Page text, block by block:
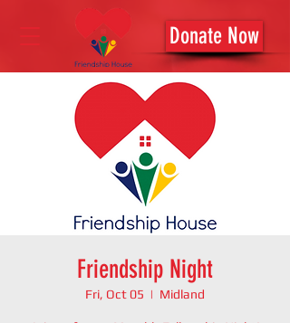
Donate Now
Friendship Night
Fri, Oct 05
  |
Midland